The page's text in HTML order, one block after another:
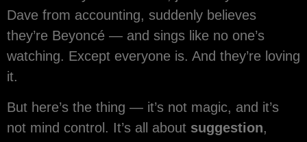
Dave from accounting, suddenly believes
they’re Beyoncé — and sings like no one’s
watching. Except everyone is. And they’re loving
it.
But here’s the thing — it’s not magic, and it’s
not mind control. It’s all about suggestion,